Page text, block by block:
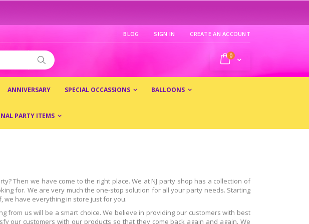
BLOG SIGN IN CREATE AN ACCOUNT
My Cart
0
Search
ANNIVERSARY SPECIAL OCCASSIONS BALLOONS
PARTY ITEMS
Then we have come to the right place. We at NJ party shop has a collection of
for. We are very much the one-stop solution for all your party needs. Starting
have everything in store just for you.
from us will be a smart choice. We believe in providing our customers with best
our customers with our products so that they come back again and again. We